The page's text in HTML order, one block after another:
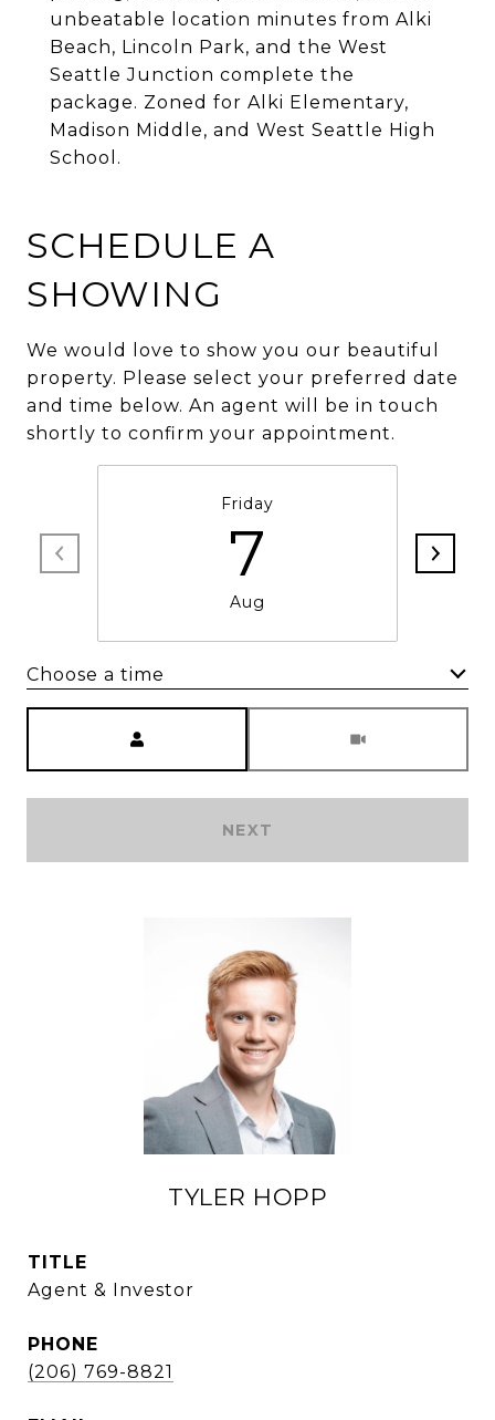
unbeatable location minutes from Alki
Beach, Lincoln Park, and the West
Seattle Junction complete the
package. Zoned for Alki Elementary,
Madison Middle, and West Seattle High
School.
SCHEDULE A
SHOWING
We would love to show you our beautiful
property. Please select your preferred date
and time below. An agent will be in touch
shortly to confirm your appointment.
Friday
7
Aug
Choose a time
NEXT
TYLER HOPP
TITLE
Agent & Investor
PHONE
(206) 769-8821